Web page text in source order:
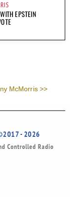
EPSTEIN
McMorris >>
©2017 - 2026
Controlled Radio